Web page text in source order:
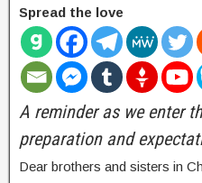
Spread the love
A reminder as we enter
preparation and
Dear brothers and sisters in